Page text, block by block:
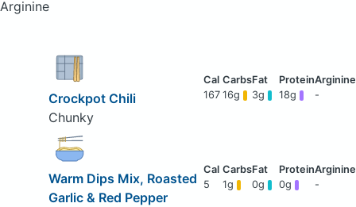
Arginine
Crockpot Chili
Chunky
167 16g 3g 18g -
Warm Dips Mix, Roasted
Garlic & Red Pepper
5 1g 0g 0g -